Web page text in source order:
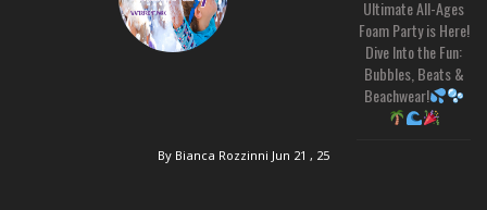
Ultimate All-Ages
Foam Party is Here!
Dive Into the Fun:
Bubbles, Beats &
Beachwear!
By Bianca Rozzinni Jun 21 , 25